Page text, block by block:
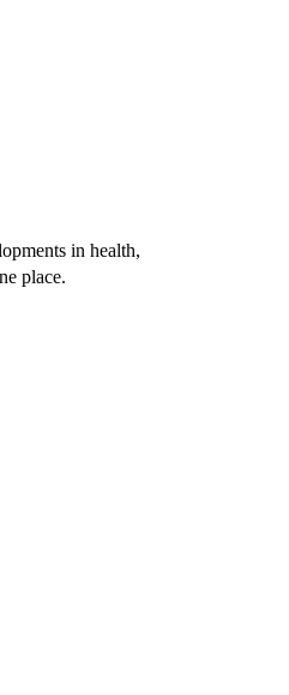
in health,
place.